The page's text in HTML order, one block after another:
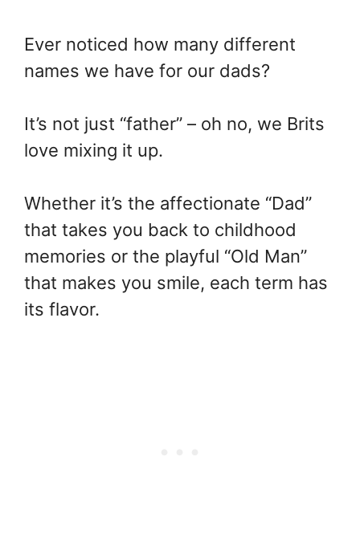
Ever noticed how many different
names we have for our dads?
It’s not just “father” – oh no, we Brits
love mixing it up.
Whether it’s the affectionate “Dad”
that takes you back to childhood
memories or the playful “Old Man”
that makes you smile, each term has
its flavor.